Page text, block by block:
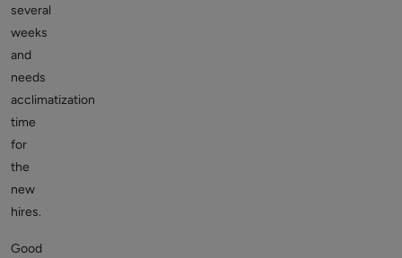
several
weeks
and
needs
acclimatization
time
for
the
new
hires.
Good